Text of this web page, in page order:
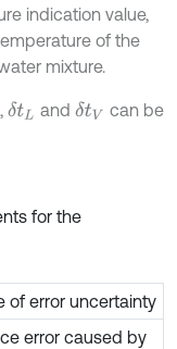
indication value,
of the
mixture.
, δtL andδtV can be
for the
of error uncertainty
error caused by